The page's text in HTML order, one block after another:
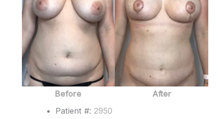
Images
Before
After
Patient #: 2950